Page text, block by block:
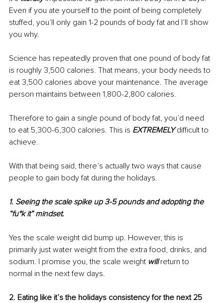
Even if you ate yourself to the point of being completely
stuffed, you’ll only gain 1-2 pounds of body fat and I’ll show
you why.
Science has repeatedly proven that one pound of body fat
is roughly 3,500 calories. That means, your body needs to
eat 3,500 calories above your maintenance. The average
person maintains between 1,800-2,800 calories.
Therefore to gain a single pound of body fat, you’d need
to eat 5,300-6,300 calories. This is EXTREMELY difficult to
achieve.
With that being said, there’s actually two ways that cause
people to gain body fat during the holidays.
1. Seeing the scale spike up 3-5 pounds and adopting the
“fu*k it” mindset.
Yes the scale weight did bump up. However, this is
primarily just water weight from the extra food, drinks, and
sodium. I promise you, the scale weight will return to
normal in the next few days.
2. Eating like it’s the holidays consistency for the next 25